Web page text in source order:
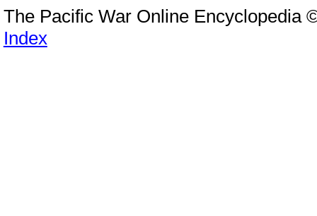
The Pacific War Online Encyclopedia
Index